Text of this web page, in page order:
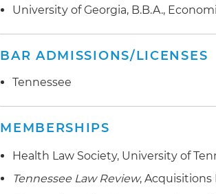
University of Georgia, B.B.A.,
BAR ADMISSIONS/LICENSES
Tennessee
MEMBERSHIPS
Health Law Society, University of
Tennessee Law Review, Acquisitions